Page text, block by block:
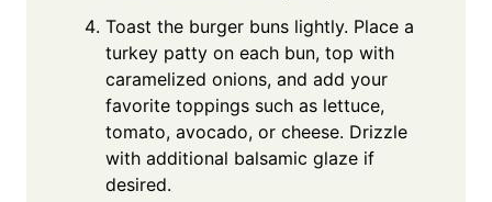
Toast the burger buns lightly. Place a
turkey patty on each bun, top with
caramelized onions, and add your
favorite toppings such as lettuce,
tomato, avocado, or cheese. Drizzle
with additional balsamic glaze if
desired.